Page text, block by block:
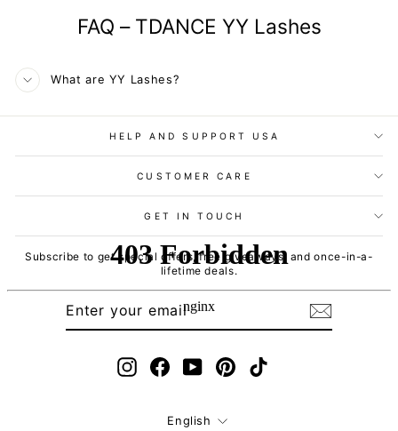
FAQ – TDANCE YY Lashes
What are YY Lashes?
HELP AND SUPPORT USA
CUSTOMER CARE
GET IN TOUCH
Subscribe to get special offers, free giveaways, and once-in-a-
lifetime deals.
InstagramFacebookYouTubePinterestTikTok
Language
English